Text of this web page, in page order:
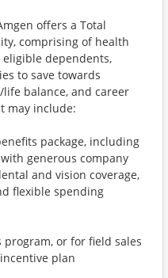
offers a Total
comprising of health
dependents,
to save towards
balance, and career
may include:
package, including
generous company
and vision coverage,
flexible spending
or for field sales
plan